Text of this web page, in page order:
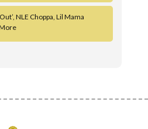
NLE Choppa, Lil Mama